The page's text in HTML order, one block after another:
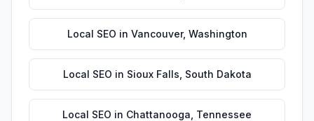
Local SEO in Vancouver, Washington
Local SEO in Sioux Falls South Dakota
Local SEO in Chattanooga Tennessee